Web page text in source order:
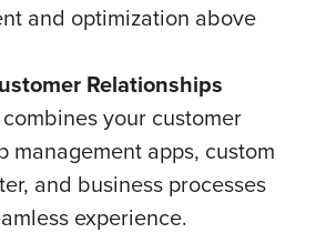
and optimization above
Relationships
your customer
management apps, custom
and business processes
experience.